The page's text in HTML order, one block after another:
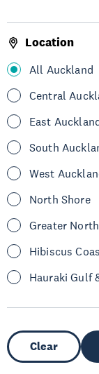
Location
All Auckland
Central
East
South
West
North Shore
Greater
Hibiscus
Hauraki Gulf
Clear